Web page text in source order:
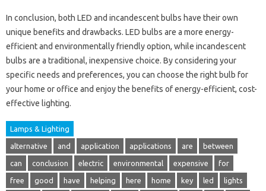
In conclusion, both LED and incandescent bulbs have their own
unique benefits and drawbacks. LED bulbs are a more energy-
efficient and environmentally friendly option, while incandescent
bulbs are a traditional, inexpensive choice. By considering your
specific needs and preferences, you can choose the right bulb for
your home or office and enjoy the benefits of energy-efficient, cost-
effective lighting.
Lamps & Lighting
alternative and application applications are between
can conclusion electric environmental expensive for
free good have helping here home key led lights